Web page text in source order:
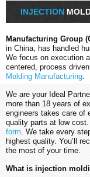
INJECTION
Manufacturing Group
in China, has handled
We focus on execution
centered, process
Molding Manufacturing.
We are your Ideal
more than 18 years of
engineers takes care of
quality parts at low
form. We take every
highest quality. You’ll
the most of your time.
What is injection